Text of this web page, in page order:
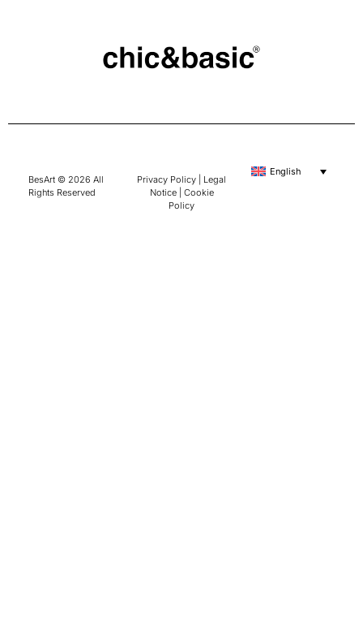
BesArt © 2026 All
Rights Reserved
Privacy Policy
Legal
Notice| Cookie
Policy
English